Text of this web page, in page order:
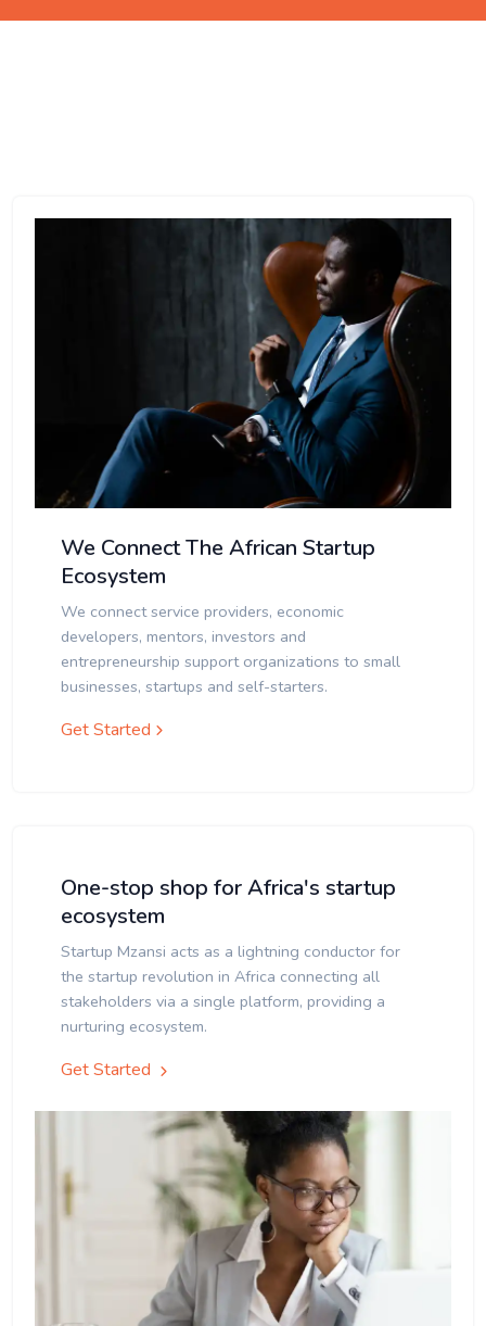
We Connect The African Startup
Ecosystem
We connect service providers, economic
developers, mentors, investors and
entrepreneurship support organizations to small
businesses, startups and self-starters.
Get Started
One-stop shop for Africa's startup
ecosystem
Startup Mzansi acts as a lightning conductor for
the startup revolution in Africa connecting all
stakeholders via a single platform, providing a
nurturing ecosystem.
Get Started